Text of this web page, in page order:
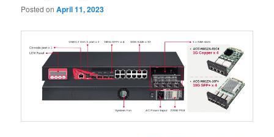
Posted onApril 11, 2023